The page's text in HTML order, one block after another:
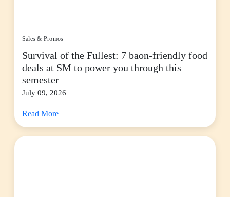
Sales & Promos
Survival of the Fullest: 7 baon-friendly food
deals at SM to power you through this
semester
July 09, 2026
Read More